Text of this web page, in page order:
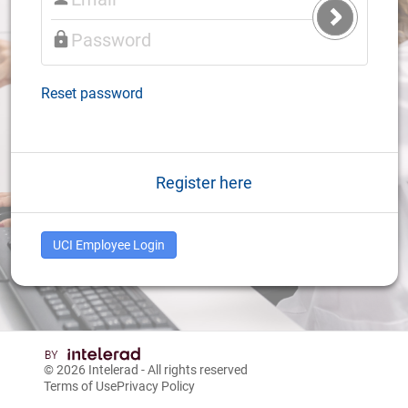
Submit
Login
Reset password
Register here
UCI Employee Login
© 2026 Intelerad - All rights reserved
Terms of UsePrivacy Policy